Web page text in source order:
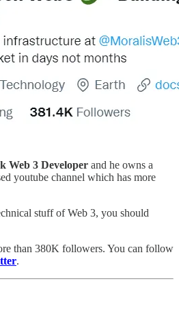
Web 3 Developer and he owns a
youtube channel which has more
stuff of Web 3, you should
than 380K followers. You can follow
.